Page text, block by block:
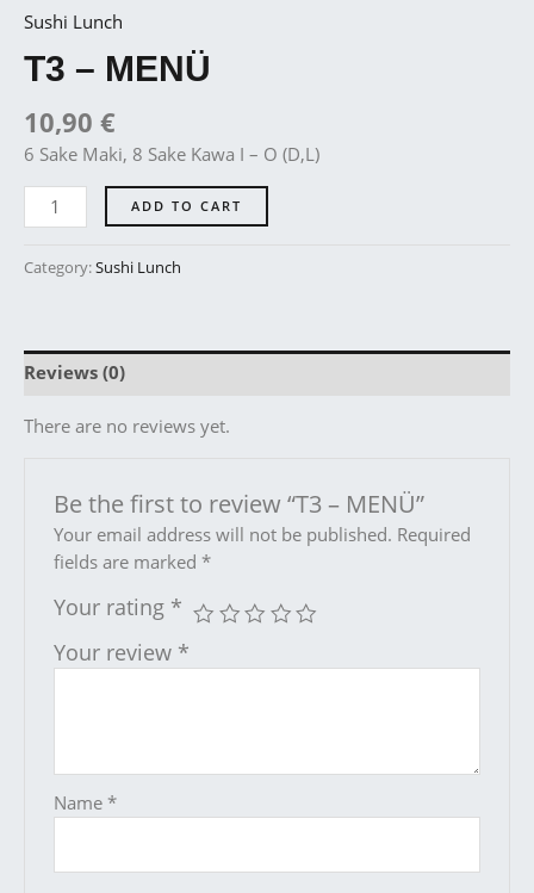
Sushi Lunch
T3 – MENÜ
10,90 €
6 Sake Maki, 8 Sake Kawa I – O (D,L)
ADD TO CART
Category:Sushi Lunch
Reviews (0)
There are no reviews yet.
Be the first to review “T3 – MENÜ”
Your email address will not be published. Required
fields are marked *
Your rating *
Your review *
Name *